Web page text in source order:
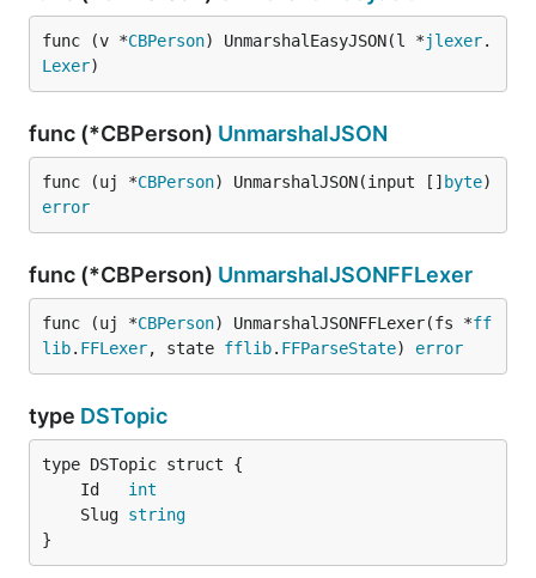
func (v *CBPerson) UnmarshalEasyJSON(l *jlexer.
Lexer)
func (*CBPerson) UnmarshalJSON
func (uj *CBPerson) UnmarshalJSON(input [] byte
error
func (*CBPerson) UnmarshalJSONFFLexer
func (uj *CBPerson) UnmarshalJSONFFLexer(fs *ff
lib. FFLexer, state fflib. FFParseState) error
type DSTopic
	Id
int
	Slug
string
}